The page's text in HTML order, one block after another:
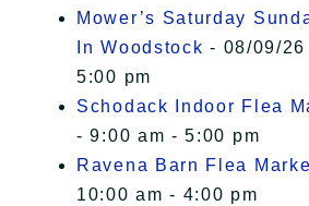
Mower’s Saturday
In Woodstock - 08/09/
5:00 pm
Schodack Indoor Flea
- 9:00 am - 5:00 pm
Ravena Barn Flea
10:00 am - 4:00 pm